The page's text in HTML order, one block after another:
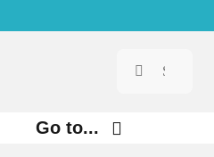
Search
Go to...